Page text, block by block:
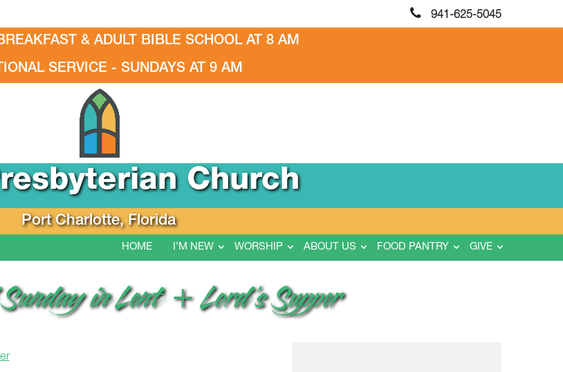
941-625-5045
& ADULT BIBLE SCHOOL AT 8 AM
SERVICE - SUNDAYS AT 9 AM
Church
Port Charlotte, Florida
HOME I’M NEW WORSHIP ABOUT US FOOD PANTRY GIVE
in Lent + Lord’s Supper